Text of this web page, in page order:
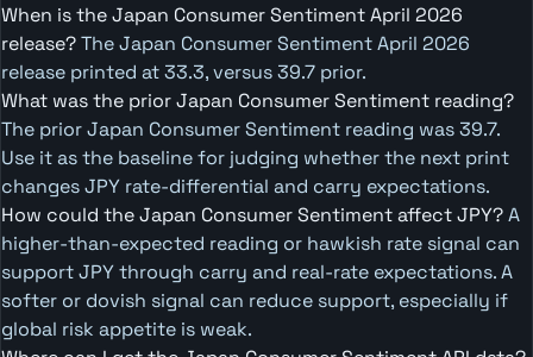
When is the Japan Consumer Sentiment April 2026
release?The Japan Consumer Sentiment April 2026
release printed at 33.3, versus 39.7 prior.
What was the prior Japan Consumer Sentiment reading?
The prior Japan Consumer Sentiment reading was 39.7.
Use it as the baseline for judging whether the next print
changes JPY rate-differential and carry expectations.
How could the Japan Consumer Sentiment affect JPY?A
higher-than-expected reading or hawkish rate signal can
support JPY through carry and real-rate expectations. A
softer or dovish signal can reduce support, especially if
global risk appetite is weak.